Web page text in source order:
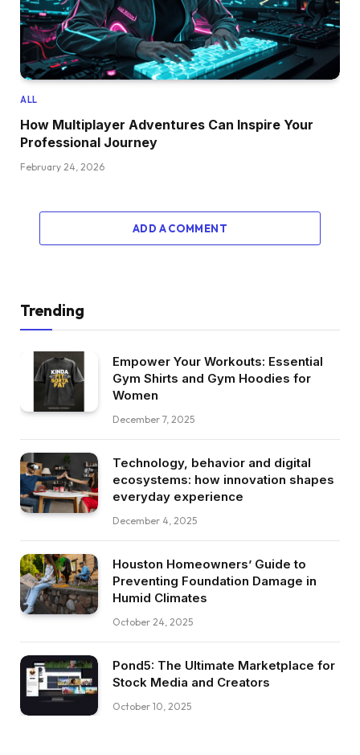
ALL
How Multiplayer Adventures Can Inspire Your
Professional Journey
February 24, 2026
ADD A COMMENT
Trending
Empower Your Workouts: Essential
Gym Shirts and Gym Hoodies for
Women
December 7, 2025
Technology, behavior and digital
ecosystems: how innovation shapes
everyday experience
December 4, 2025
Houston Homeowners’ Guide to
Preventing Foundation Damage in
Humid Climates
October 24, 2025
Pond5: The Ultimate Marketplace for
Stock Media and Creators
October 10, 2025